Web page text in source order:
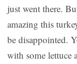
just went there.
amazing this
be disappointed.
with some lettuce